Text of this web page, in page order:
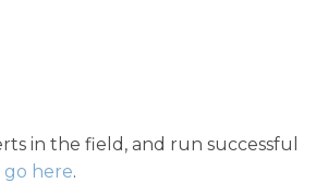
in the field, and run successful
go here.